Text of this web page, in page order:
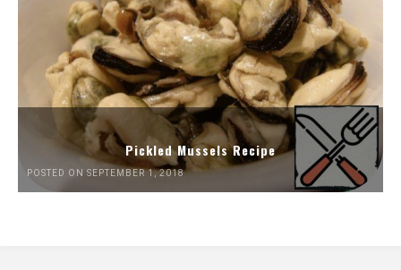
Pickled Mussels Recipe
POSTED ON SEPTEMBER 1, 2018